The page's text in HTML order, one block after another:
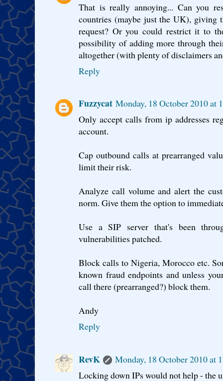
That is really annoying... Can you
countries (maybe just the UK), giving
request? Or you could restrict it to
possibility of adding more through
altogether (with plenty of disclaimers
Reply
Fuzzycat Monday, 18 October 2010 at
Only accept calls from ip addresses
account.
Cap outbound calls at prearranged
limit their risk.
Analyze call volume and alert the
norm. Give them the option to
Use a SIP server that's been
vulnerabilities patched.
Block calls to Nigeria, Morocco etc.
known fraud endpoints and unless
call there (prearranged?) block them.
Andy
Reply
RevK
Monday, 18 October 2010 at
Locking down IPs would not help - the